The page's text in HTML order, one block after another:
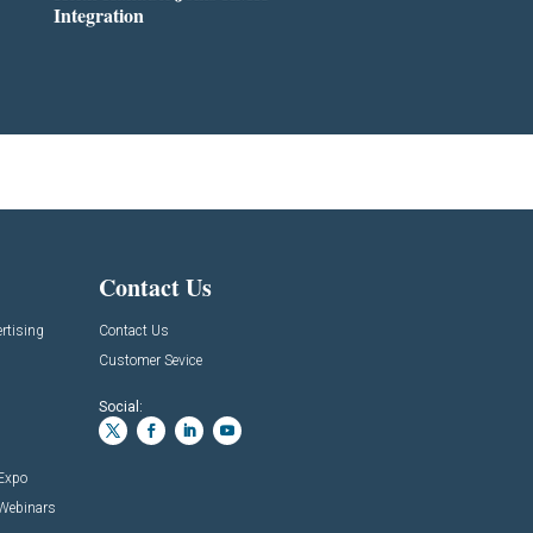
Integration
Contact Us
Contact Us
Customer Sevice
Social: